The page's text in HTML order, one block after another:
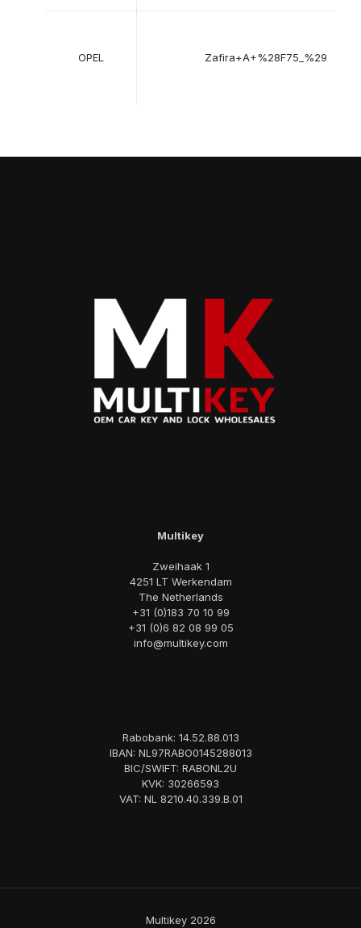
OPEL Zafira+A+%28F75_%29
Multikey
Zweihaak 1
4251 LT Werkendam
The Netherlands
+31 (0)183 70 10 99
+31 (0)6 82 08 99 05
info@multikey.com
Rabobank: 14.52.88.013
IBAN: NL97RABO0145288013
BIC/SWIFT: RABONL2U
KVK: 30266593
VAT: NL 8210.40.339.B.01
Multikey 2026